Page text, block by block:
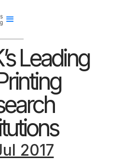
Leading
2017